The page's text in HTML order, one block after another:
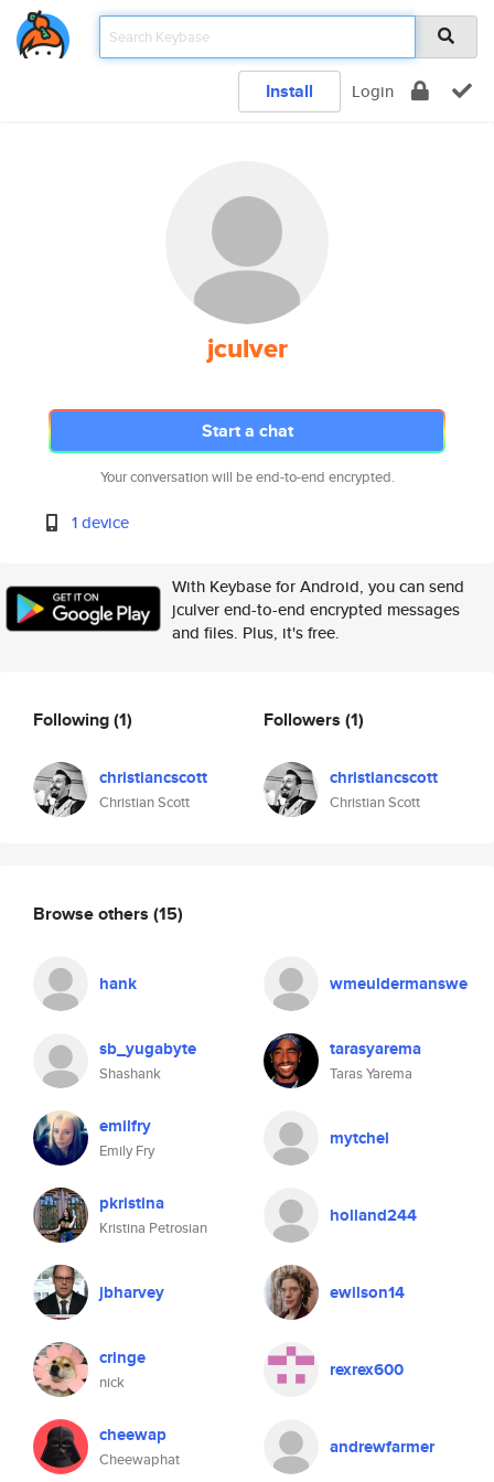
Install Login
jculver
Start a chat
Your conversation will be end-to-end encrypted.
1 device
With Keybase for Android, you can send
jculver end-to-end encrypted messages
and files. Plus, it's free.
Following(1)
christiancscott
Christian Scott
Followers (1)
christiancscott
Christian Scott
Browse others (15)
hank wmeuldermanswe
sb_yugabyte
Shashank
tarasyarema
Taras Yarema
emilfry
Emily Fry
mytchel
pkristina
Kristina Petrosian
holland244
jbharvey ewilson14
cringe
nick
rexrex600
cheewap
Cheewaphat
andrewfarmer